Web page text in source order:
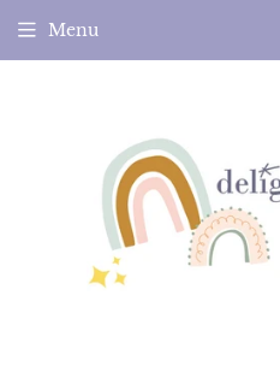
Menu